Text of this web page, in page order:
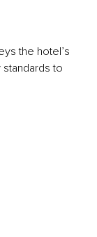
the hotel’s
standards to